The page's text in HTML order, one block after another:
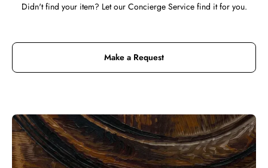
Didn't find your item? Let our Concierge Service find it for you.
Make a Request